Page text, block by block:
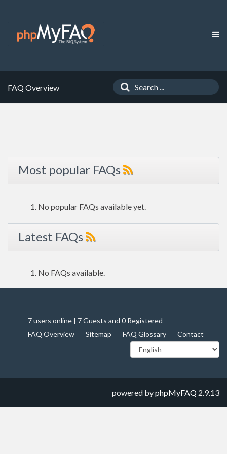
FAQ Overview
Most popular FAQs
No popular FAQs available yet.
Latest FAQs
No FAQs available.
7 users online | 7 Guests and 0 Registered
FAQ Overview
Sitemap FAQ Glossary Contact
powered byphpMyFAQ 2.9.13